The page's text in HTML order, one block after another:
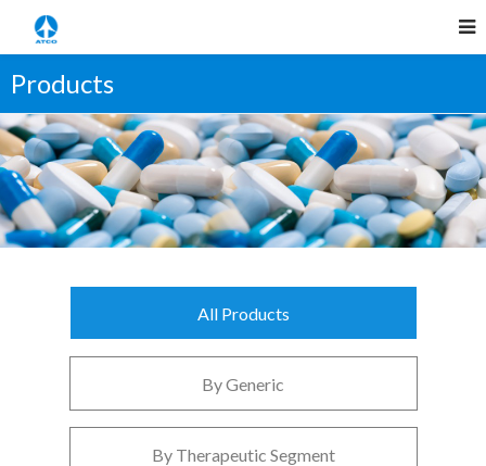
Products
All Products
By Generic
By Therapeutic Segment